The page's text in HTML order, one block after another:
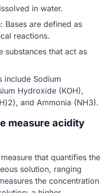
in water.
Bases are defined as
reactions.
substances that act as
include Sodium
Hydroxide (KOH),
and Ammonia (NH3).
measure acidity
that quantifies the
solution, ranging
the concentration